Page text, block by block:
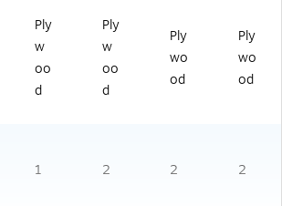
Ply
w
oo
d
Ply
w
oo
d
Ply
wo
od
Ply
wo
od
1 2 2 2